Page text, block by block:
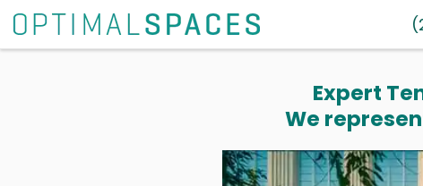
Expert
We